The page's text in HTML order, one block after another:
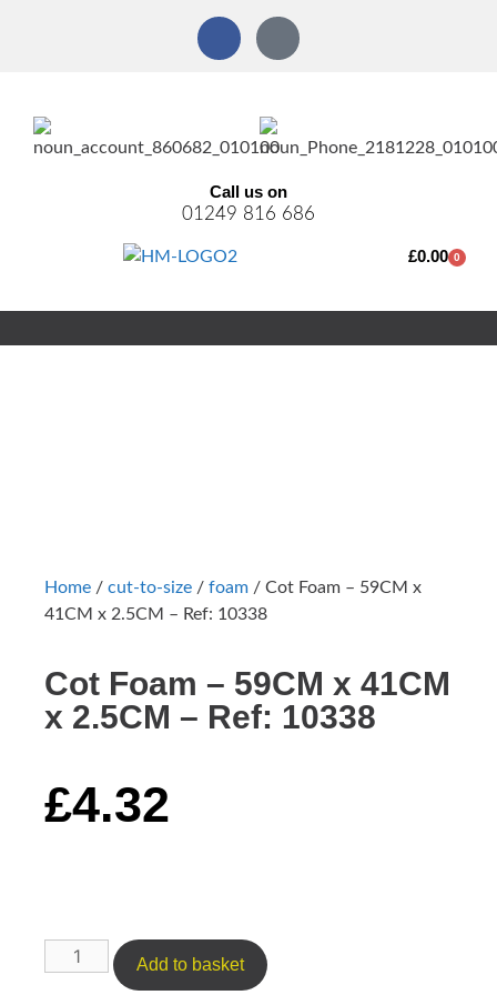
Call us on
01249 816 686
£0.00 0
Home / cut-to-size / foam / Cot Foam – 59CM x
41CM x 2.5CM – Ref: 10338
Cot Foam – 59CM x 41CM
x 2.5CM – Ref: 10338
£4.32
Add to basket